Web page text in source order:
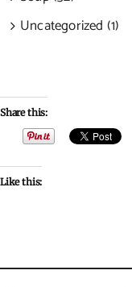
Uncategorized (1)
Share this:
Like this: